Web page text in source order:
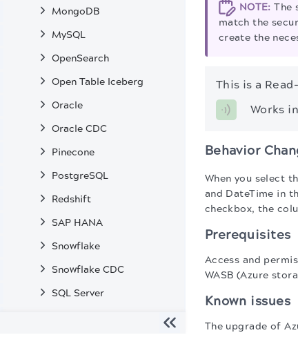
MongoDB
MySQL
OpenSearch
Open Table Iceberg
Oracle
Oracle CDC
Pinecone
PostgreSQL
Redshift
SAP HANA
Snowflake
Snowflake CDC
SQL Server
NOTE: The
match the
create the
This is a
Works in
Behavior
When you select
and DateTime in
checkbox, the
Prerequisites
Access and
WASB (Azure
Known issues
The upgrade of